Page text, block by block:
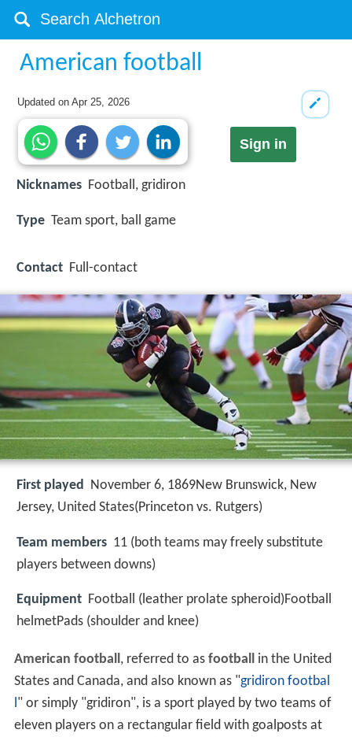
American football
Updated onApr 25, 2026
Sign in
Nicknames Football, gridiron
Type Team sport, ball game
Contact Full-contact
First played November 6, 1869New Brunswick, New
Jersey, United States(Princeton vs. Rutgers)
Team members 11 (both teams may freely substitute
players between downs)
Equipment Football (leather prolate spheroid)Football
helmetPads (shoulder and knee)
American football, referred to as footballin the United
States and Canada, and also known as "gridiron footbal
l" or simply "gridiron", is a sport played by two teams of
eleven players on a rectangular field with goalposts at